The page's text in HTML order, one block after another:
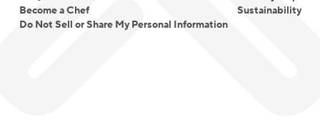
Become a Chef
Do Not Sell or Share My Personal Information
Sustainability